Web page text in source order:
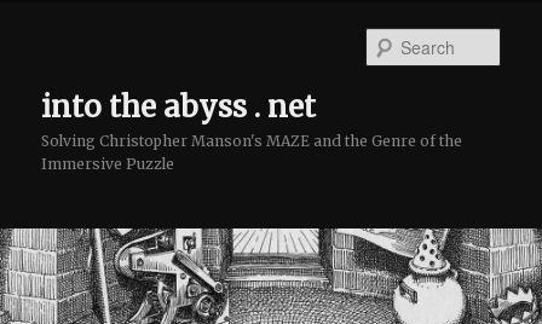
into the abyss . net
Solving Christopher Manson's MAZE and the Genre of the
Immersive Puzzle